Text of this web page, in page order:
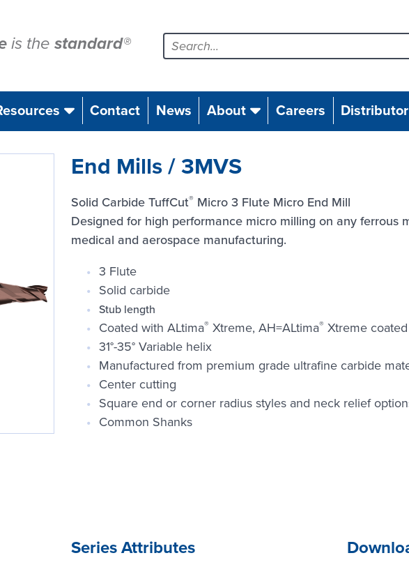
is thestandard®
Contact News About Careers
End Mills / 3MVS
Solid Carbide TuffCut® Micro 3 Flute Micro End Mill
Designed for high performance micro milling on any ferrous
medical and aerospace manufacturing.
3 Flute
Solid carbide
Stub length
Coated with ALtima® Xtreme, AH=ALtima® Xtreme coated
31°-35° Variable helix
Manufactured from premium grade ultrafine carbide
Center cutting
Square end or corner radius styles and neck relief
Common Shanks
Series Attributes